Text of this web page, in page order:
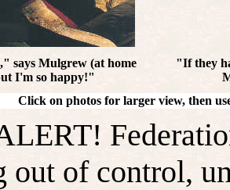
says Mulgrew (at home
I'm so happy!"
"If they
Click on photos for larger view, then
out of control,